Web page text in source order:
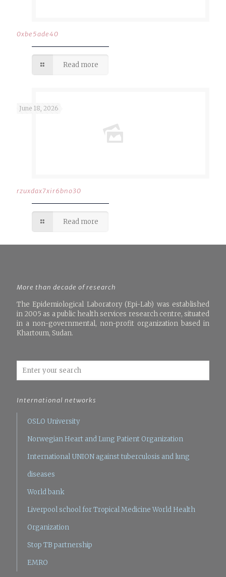
0xbe5ade40
Read more
June 18, 2026
rzuxdax7xir6bno30
Read more
More than decade of research
The Epidemiological Laboratory (Epi-Lab) was established
in 2005 as a public health services research centre, situated
in a non-governmental, non-profit organization based in
Khartoum, Sudan.
International networks
OSLO University
Norwegian Heart and Lung Patient Organization
International UNION against tuberculosis and lung
diseases
World bank
Liverpool school for Tropical Medicine World Health
Organization
Stop TB partnership
EMRO